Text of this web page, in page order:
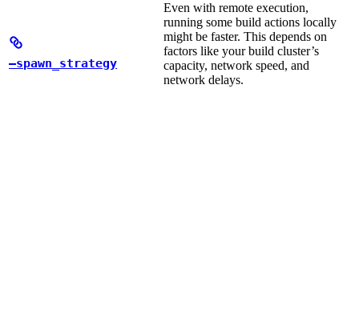
—spawn_strategy
Even with remote execution,
running some build actions locally
might be faster. This depends on
factors like your build cluster’s
capacity, network speed, and
network delays.